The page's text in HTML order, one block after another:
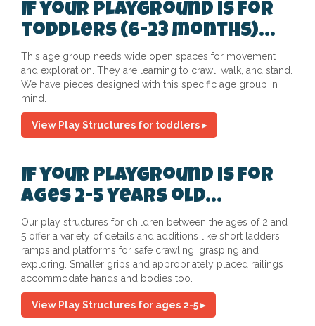
If your playground is for
toddlers (6-23 months)...
This age group needs wide open spaces for movement
and exploration. They are learning to crawl, walk, and stand.
We have pieces designed with this specific age group in
mind.
View Play Structures for toddlers ▸
If your playground is for
ages 2-5 years old...
Our play structures for children between the ages of 2 and
5 offer a variety of details and additions like short ladders,
ramps and platforms for safe crawling, grasping and
exploring. Smaller grips and appropriately placed railings
accommodate hands and bodies too.
View Play Structures for ages 2-5 ▸